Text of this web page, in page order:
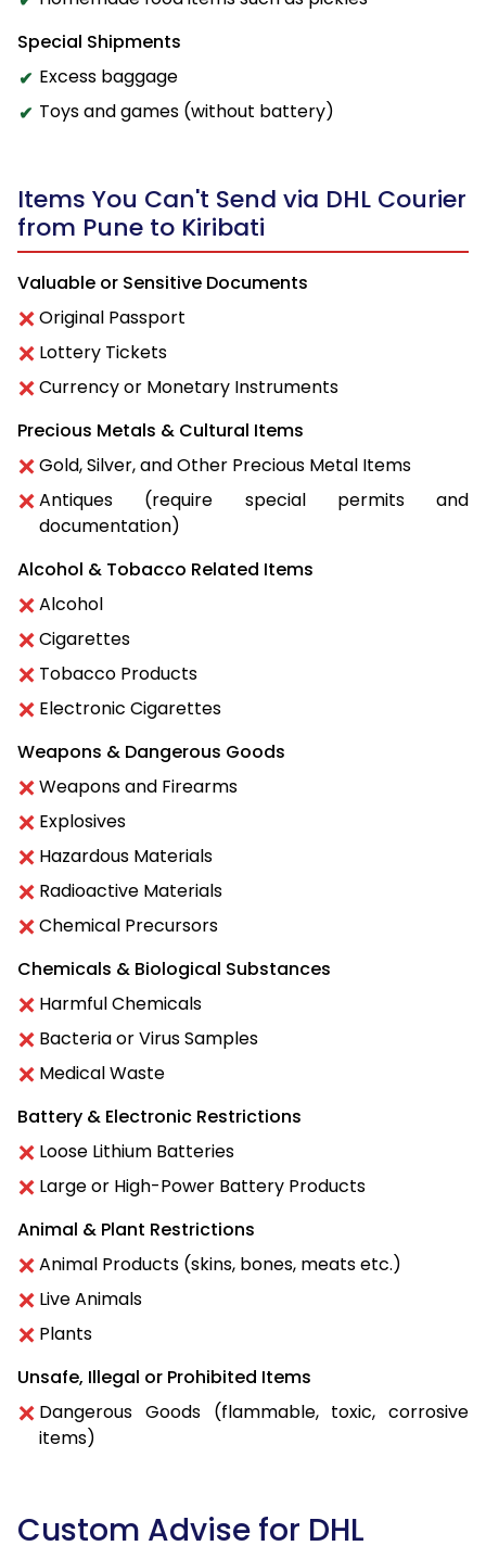
Special Shipments
Excess baggage
Toys and games (without battery)
Items You Can't Send via DHL Courier
from Pune to Kiribati
Valuable or Sensitive Documents
Original Passport
Lottery Tickets
Currency or Monetary Instruments
Precious Metals & Cultural Items
Gold, Silver, and Other Precious Metal Items
Antiques (require special permits and
documentation)
Alcohol & Tobacco Related Items
Alcohol
Cigarettes
Tobacco Products
Electronic Cigarettes
Weapons & Dangerous Goods
Weapons and Firearms
Explosives
Hazardous Materials
Radioactive Materials
Chemical Precursors
Chemicals & Biological Substances
Harmful Chemicals
Bacteria or Virus Samples
Medical Waste
Battery & Electronic Restrictions
Loose Lithium Batteries
Large or High-Power Battery Products
Animal & Plant Restrictions
Animal Products (skins, bones, meats etc.)
Live Animals
Plants
Unsafe, Illegal or Prohibited Items
Dangerous Goods (flammable, toxic, corrosive
items)
Custom Advise for DHL